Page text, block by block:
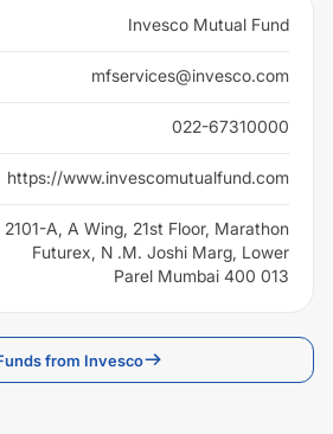
Invesco Mutual Fund
mfservices@invesco.com
022-67310000
https://www.invescomutualfund.com
2101-A, A Wing, 21st Floor, Marathon
Futurex, N .M. Joshi Marg, Lower
Parel Mumbai 400 013
from Invesco